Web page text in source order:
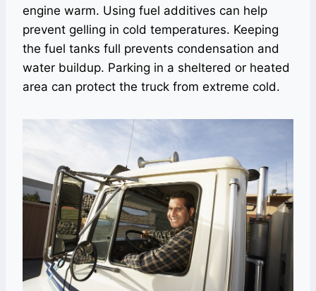
engine warm. Using fuel additives can help
prevent gelling in cold temperatures. Keeping
the fuel tanks full prevents condensation and
water buildup. Parking in a sheltered or heated
area can protect the truck from extreme cold.